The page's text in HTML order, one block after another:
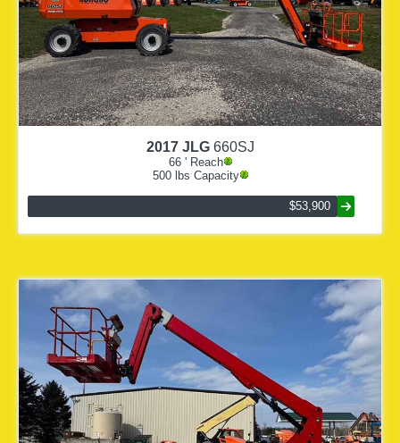
2017 JLG 660SJ
66' Reach
500lbs Capacity
$53,900